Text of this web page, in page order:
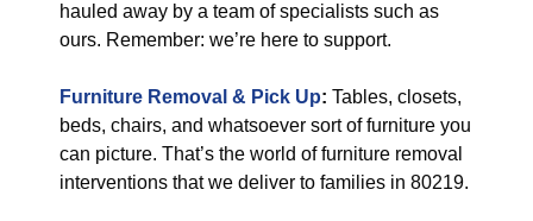
hauled away by a team of specialists such as
ours. Remember: we’re here to support.
Furniture Removal & Pick Up: Tables, closets,
beds, chairs, and whatsoever sort of furniture you
can picture. That’s the world of furniture removal
interventions that we deliver to families in 80219.